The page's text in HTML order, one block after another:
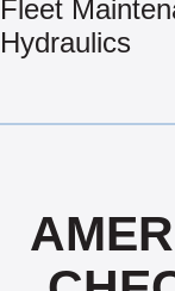
Fleet
Hydraulics